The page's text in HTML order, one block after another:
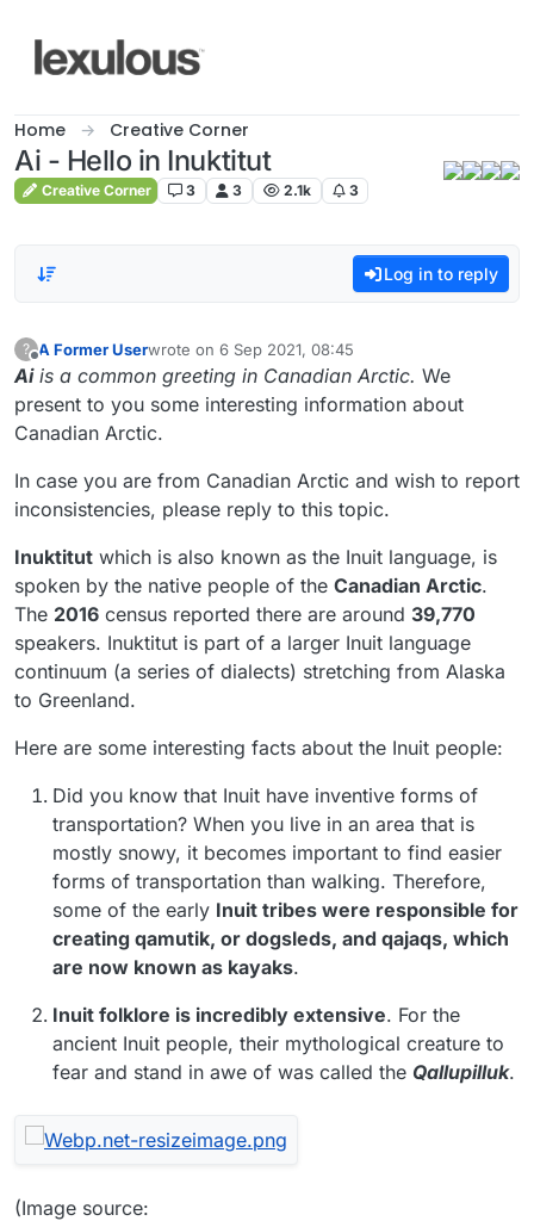
Home Creative Corner
Ai - Hello in Inuktitut
Creative Corner 3 3 2.1k 3
Log in to reply
?
Offline
A Former Userwrote on 6 Sep 2021, 08:45
last edited by
Aiis a common greeting in Canadian Arctic. We
present to you some interesting information about
Canadian Arctic.
In case you are from Canadian Arctic and wish to report
inconsistencies, please reply to this topic.
Inuktitut which is also known as the Inuit language, is
spoken by the native people of the Canadian Arctic.
The 2016 census reported there are around 39,770
speakers. Inuktitut is part of a larger Inuit language
continuum (a series of dialects) stretching from Alaska
to Greenland.
Here are some interesting facts about the Inuit people:
Did you know that Inuit have inventive forms of
transportation? When you live in an area that is
mostly snowy, it becomes important to find easier
forms of transportation than walking. Therefore,
some of the early Inuit tribes were responsible for
creating qamutik, or dogsleds, and qajaqs, which
are now known as kayaks.
Inuit folklore is incredibly extensive. For the
ancient Inuit people, their mythological creature to
fear and stand in awe of was called the Qallupilluk.
(Image source: